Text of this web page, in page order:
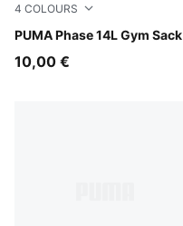
4 COLOURS
PUMA Phase 14L Gym Sack
Puma Black
10,00 €